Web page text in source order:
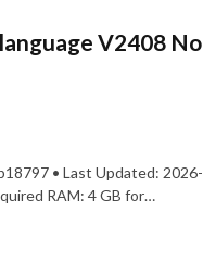
V2408 No
• Last Updated: 2026-
RAM: 4 GB for…